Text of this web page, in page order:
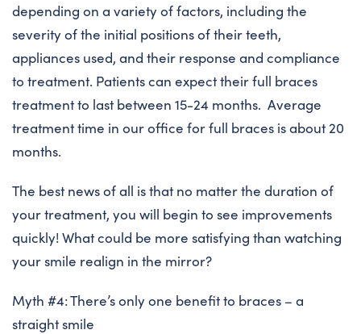
depending on a variety of factors, including the
severity of the initial positions of their teeth,
appliances used, and their response and compliance
to treatment. Patients can expect their full braces
treatment to last between 15-24 months. Average
treatment time in our office for full braces is about 20
months.
The best news of all is that no matter the duration of
your treatment, you will begin to see improvements
quickly! What could be more satisfying than watching
your smile realign in the mirror?
Myth #4: There’s only one benefit to braces – a
straight smile